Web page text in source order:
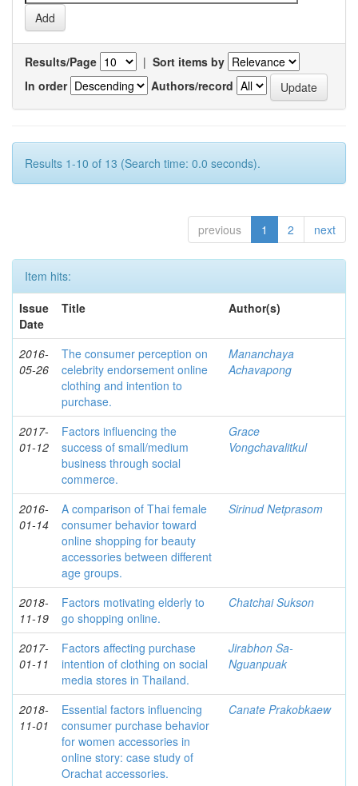
Results/Page | Sort items by
In order
Authors/record
Results 1-10 of 13 (Search time: 0.0 seconds).
previous 1 2 next
Item hits:
Issue
Date
Title Author(s)
2016-
05-26
The consumer perception on
celebrity endorsement online
clothing and intention to
purchase.
Mananchaya
Achavapong
2017-
01-12
Factors influencing the
success of small/medium
business through social
commerce.
Grace
Vongchavalitkul
2016-
01-14
A comparison of Thai female
consumer behavior toward
online shopping for beauty
accessories between different
age groups.
Sirinud Netprasom
2018-
11-19
Factors motivating elderly to
go shopping online.
Chatchai Sukson
2017-
01-11
Factors affecting purchase
intention of clothing on social
media stores in Thailand.
Jirabhon Sa-
Nguanpuak
2018-
11-01
Essential factors influencing
consumer purchase behavior
for women accessories in
online story: case study of
Orachat accessories.
Canate Prakobkaew